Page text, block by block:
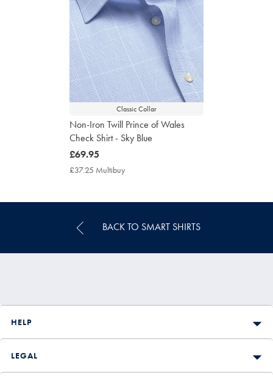
Classic Collar
Non-Iron Twill Prince of Wales
Check Shirt - Sky Blue
now
£69.95
£69.95
£37.25 Multibuy
BACK TO SMART SHIRTS
HELP
LEGAL